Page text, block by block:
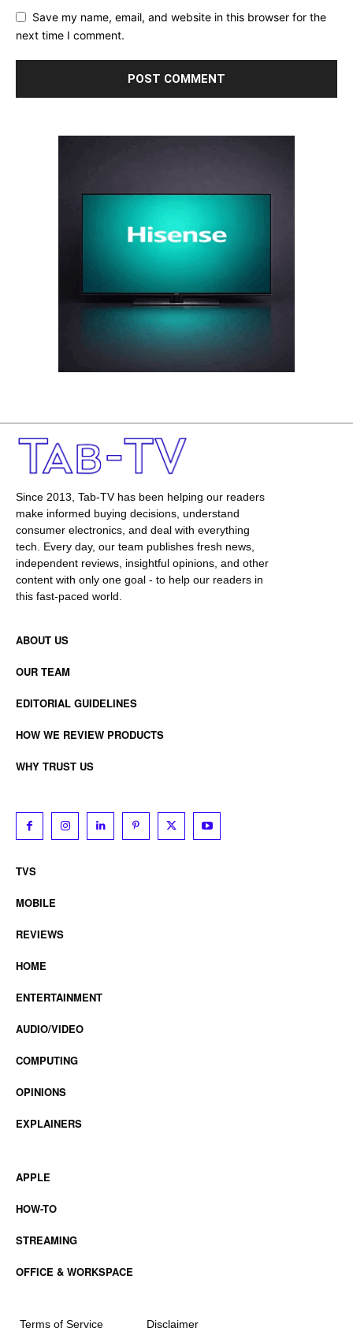
Save my name, email, and website in this browser for the
next time I comment.
Since 2013, Tab-TV has been helping our readers
make informed buying decisions, understand
consumer electronics, and deal with everything
tech. Every day, our team publishes fresh news,
independent reviews, insightful opinions, and other
content with only one goal - to help our readers in
this fast-paced world.
ABOUT US
OUR TEAM
EDITORIAL GUIDELINES
HOW WE REVIEW PRODUCTS
WHY TRUST US
TVS
MOBILE
REVIEWS
HOME
ENTERTAINMENT
AUDIO/VIDEO
COMPUTING
OPINIONS
EXPLAINERS
APPLE
HOW-TO
STREAMING
OFFICE & WORKSPACE
Terms of Service
Disclaimer